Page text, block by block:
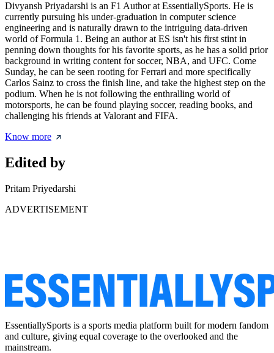
Divyansh Priyadarshi is an F1 Author at EssentiallySports. He is
currently pursuing his under-graduation in computer science
engineering and is naturally drawn to the intriguing data-driven
world of Formula 1. Being an author at ES isn't his first stint in
penning down thoughts for his favorite sports, as he has a solid prior
background in writing content for soccer, NBA, and UFC. Come
Sunday, he can be seen rooting for Ferrari and more specifically
Carlos Sainz to cross the finish line, and take the highest step on the
podium. When he is not following the enthralling world of
motorsports, he can be found playing soccer, reading books, and
challenging his friends at Valorant and FIFA.
Know more
Edited by
Pritam Priyedarshi
ADVERTISEMENT
EssentiallySports is a sports media platform built for modern fandom
and culture, giving equal coverage to the overlooked and the
mainstream.